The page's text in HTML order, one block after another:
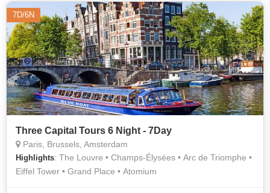
7D/6N
Three Capital Tours 6 Night - 7Day
Paris, Brussels, Amsterdam
Highlights: The Louvre • Champs-Élysées • Arc de Triomphe •
Eiffel Tower • Grand Place • Atomium